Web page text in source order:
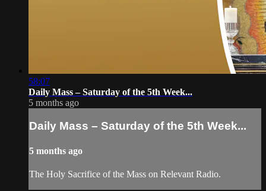
58:07
Daily Mass – Saturday of the 5th Week...
5 months ago
Daily Mass – Saturday of the 5th Week...
5 months ago
The Holy Sacrifice of the Mass on Relevant Radio.